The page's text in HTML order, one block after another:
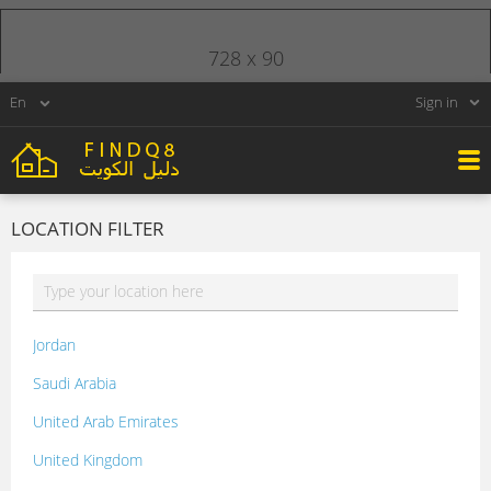
Sign in
LOCATION FILTER
Jordan
Saudi Arabia
United Arab Emirates
United Kingdom
728 x 90